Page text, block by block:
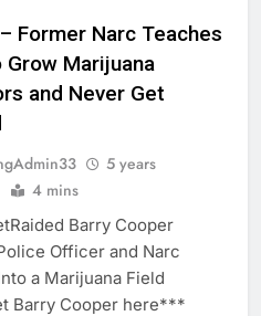
Former Narc Teaches
Grow Marijuana
and Never Get
5 years
4 mins
Barry Cooper
Officer and Narc
a Marijuana Field
Barry Cooper here***